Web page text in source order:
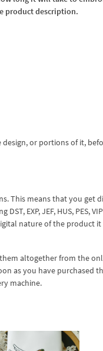
product description.
or portions of it,
This means that you get
EXP, JEF, HUS, PES,
nature of the product
altogether from the
as you have purchased
machine.